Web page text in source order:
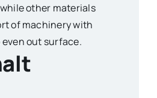
other materials
of machinery with
out surface.